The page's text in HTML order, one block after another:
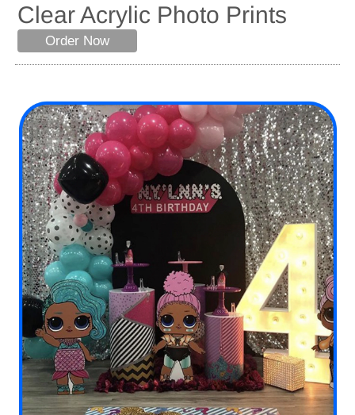
Clear Acrylic Photo Prints
Order Now